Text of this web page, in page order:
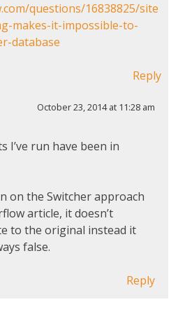
questions/16838825/site
makes-it-impossible-to-
database
Reply
October 23, 2014 at 11:28 am
I’ve run have been in
on the Switcher approach
article, it doesn’t
to the original instead it
false.
Reply